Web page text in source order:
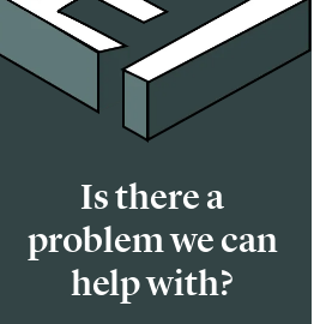
Is there a
problem we can
help with?